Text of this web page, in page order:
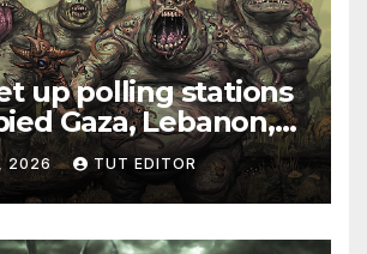
up polling stations
Gaza, Lebanon,
for upcoming
in October
2026 TUT EDITOR